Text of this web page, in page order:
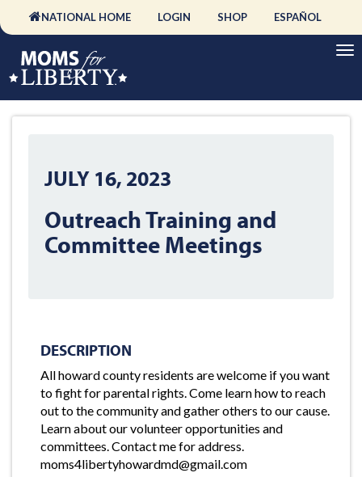
NATIONAL HOME LOGIN SHOP ESPAÑOL
JULY 16, 2023
Outreach Training and
Committee Meetings
DESCRIPTION
All howard county residents are welcome if you want
to fight for parental rights. Come learn how to reach
out to the community and gather others to our cause.
Learn about our volunteer opportunities and
committees. Contact me for address.
moms4libertyhowardmd@gmail.com